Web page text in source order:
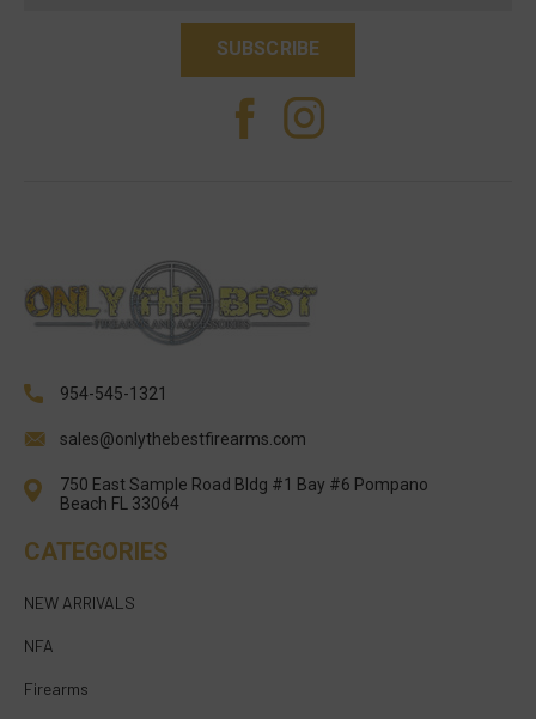
954-545-1321
sales@onlythebestfirearms.com
750 East Sample Road Bldg #1 Bay #6 Pompano
Beach FL 33064
CATEGORIES
NEW ARRIVALS
NFA
Firearms